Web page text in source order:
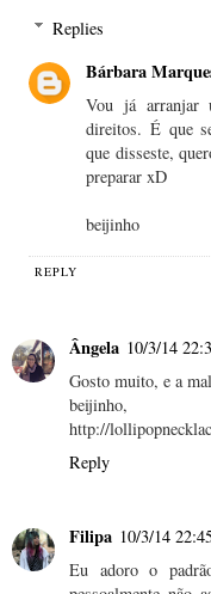
Replies
Bárbara
Vou já arranjar
direitos. É que
que disseste,
preparar xD
beijinho
REPLY
Ângela 10/3/14
Gosto muito, e a
beijinho,
http://
Reply
Filipa 10/3/14
Eu adoro o